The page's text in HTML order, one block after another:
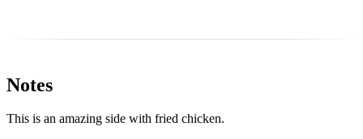
Notes
This is an amazing side with fried chicken.